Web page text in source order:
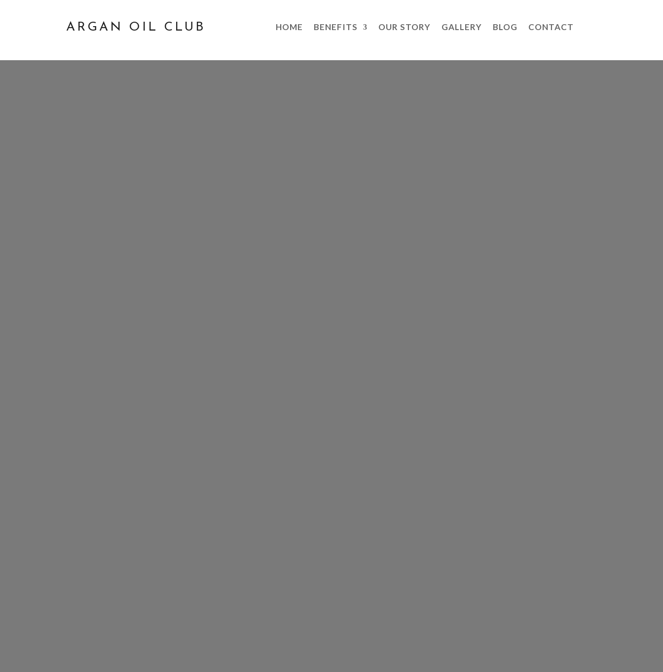
ARGAN OIL CLUB HOME BENEFITS OUR STORY GALLERY BLOG CONTACT